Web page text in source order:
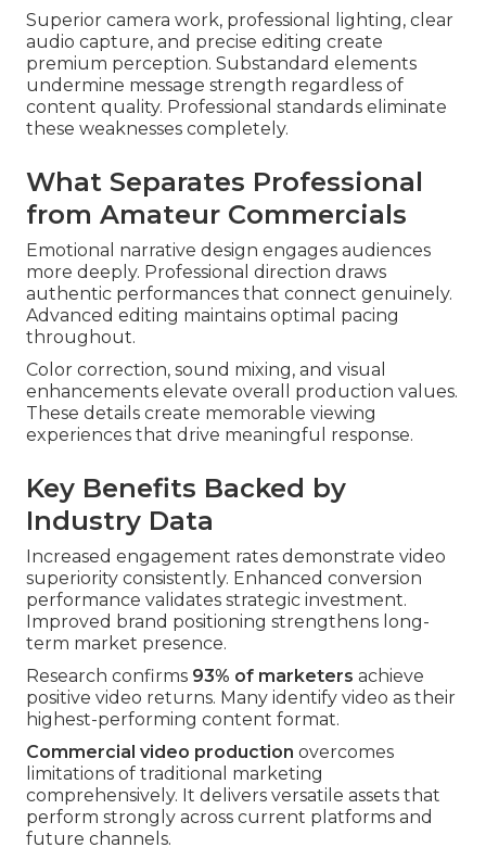
Superior camera work, professional lighting, clear
audio capture, and precise editing create
premium perception. Substandard elements
undermine message strength regardless of
content quality. Professional standards eliminate
these weaknesses completely.
What Separates Professional
from Amateur Commercials
Emotional narrative design engages audiences
more deeply. Professional direction draws
authentic performances that connect genuinely.
Advanced editing maintains optimal pacing
throughout.
Color correction, sound mixing, and visual
enhancements elevate overall production values.
These details create memorable viewing
experiences that drive meaningful response.
Key Benefits Backed by
Industry Data
Increased engagement rates demonstrate video
superiority consistently. Enhanced conversion
performance validates strategic investment.
Improved brand positioning strengthens long-
term market presence.
Research confirms 93% of marketers achieve
positive video returns. Many identify video as their
highest-performing content format.
Commercial video production overcomes
limitations of traditional marketing
comprehensively. It delivers versatile assets that
perform strongly across current platforms and
future channels.